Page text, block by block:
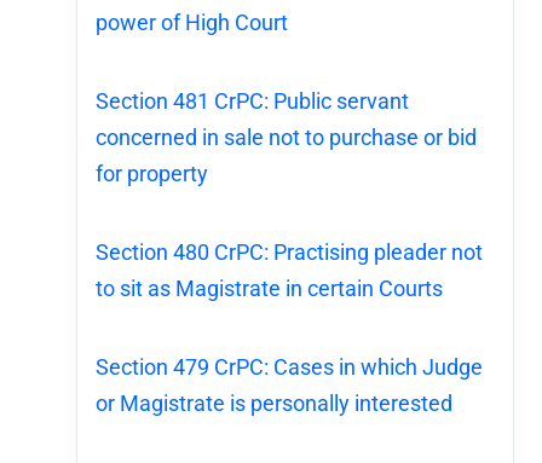
power of High Court
Section 481 CrPC: Public servant
concerned in sale not to purchase or bid
for property
Section 480 CrPC: Practising pleader not
to sit as Magistrate in certain Courts
Section 479 CrPC: Cases in which Judge
or Magistrate is personally interested